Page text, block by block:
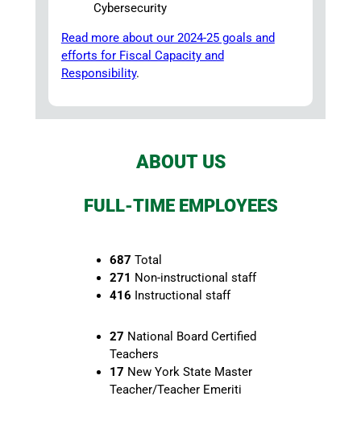
Cybersecurity
Read more about our 2024-25 goals and
efforts for Fiscal Capacity and
Responsibility.
ABOUT US
FULL-TIME EMPLOYEES
687 Total
271 Non-instructional staff
416 Instructional staff
27 National Board Certified
Teachers
17 New York State Master
Teacher/Teacher Emeriti